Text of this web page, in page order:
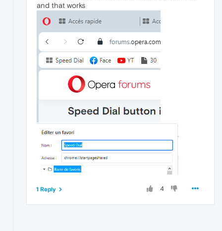
and that works
4
1 Reply